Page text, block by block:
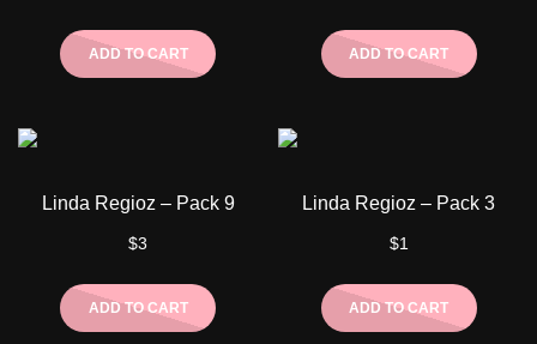
ADD TO CART ADD TO CART
Linda Regioz – Pack 9
$3
ADD TO CART
Linda Regioz – Pack 3
$1
ADD TO CART